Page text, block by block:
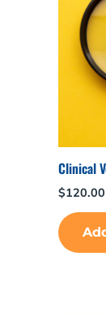
Clinical
$120.00